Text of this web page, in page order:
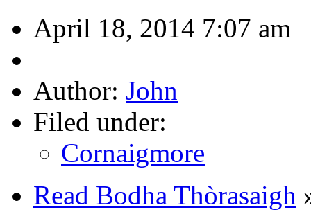
April 18, 2014 7:07 am
Author: John
Filed under:
Cornaigmore
Read Bodha Thòrasaigh